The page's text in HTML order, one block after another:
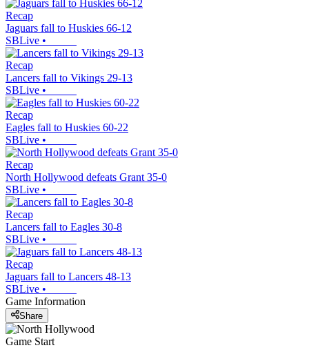
Recap
Jaguars fall to Huskies 66-12
SBLive •
Recap
Lancers fall to Vikings 29-13
SBLive •
Recap
Eagles fall to Huskies 60-22
SBLive •
Recap
North Hollywood defeats Grant 35-0
SBLive •
Recap
Lancers fall to Eagles 30-8
SBLive •
Recap
Jaguars fall to Lancers 48-13
SBLive •
Game Information
Share
Game Start